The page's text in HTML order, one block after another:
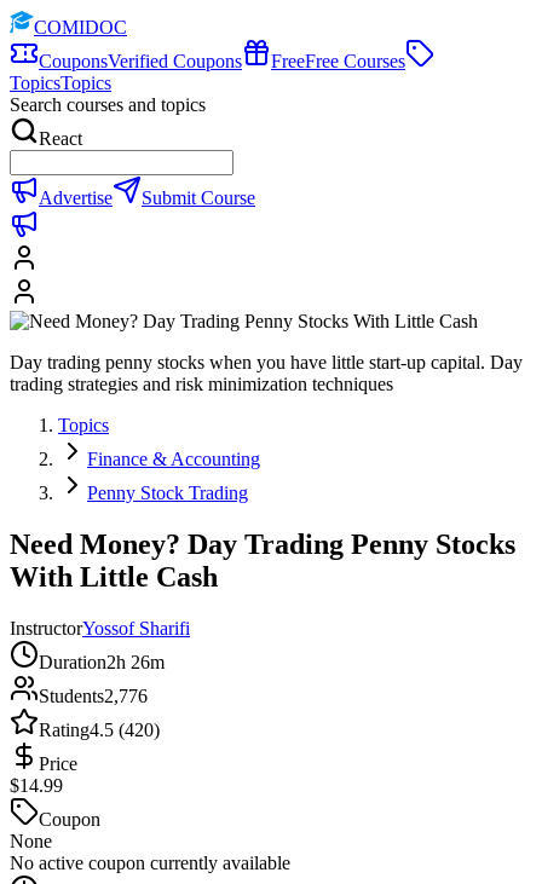
COMIDOC
CouponsVerified Coupons FreeFree Courses
TopicsTopics
Search courses and topics
React
Advertise Submit Course
Day trading penny stocks when you have little start-up capital. Day
trading strategies and risk minimization techniques
Topics
Finance & Accounting
Penny Stock Trading
Need Money? Day Trading Penny Stocks
With Little Cash
InstructorYossof Sharifi
Duration2h 26m
Students2,776
Rating4.5 (420)
Price
$14.99
Coupon
None
No active coupon currently available